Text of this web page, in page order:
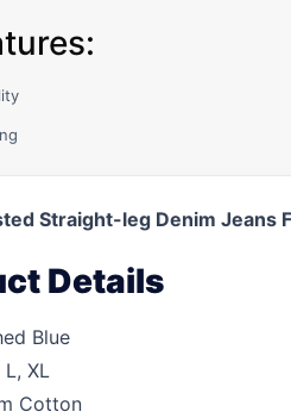
Straight-leg Denim Jeans
Details
Blue
L, XL
Cotton